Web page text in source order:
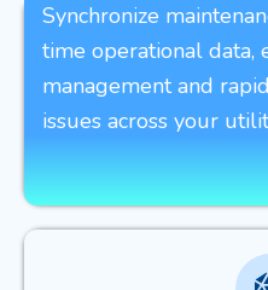
Synchronize
time operational data,
management and
issues across your